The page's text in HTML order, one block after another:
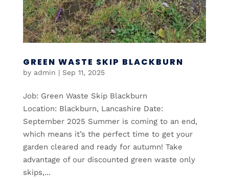
GREEN WASTE SKIP BLACKBURN
by admin | Sep 11, 2025
Job: Green Waste Skip Blackburn
Location: Blackburn, Lancashire Date:
September 2025 Summer is coming to an end,
which means it’s the perfect time to get your
garden cleared and ready for autumn! Take
advantage of our discounted green waste only
skips,...